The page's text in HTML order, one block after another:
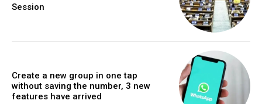
Session
Create a new group in one tap
without saving the number, 3 new
features have arrived